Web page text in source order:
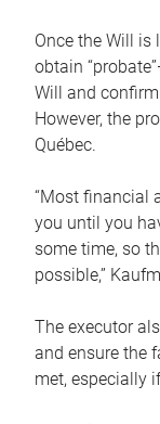
Once the Will is
obtain
Will and
However, the
Québec.
“Most financial
you until you
some time, so
possible,”
The executor
and ensure the
met, especially